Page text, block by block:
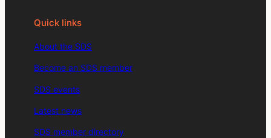
Quick links
About the SDS
Become an SDS member
SDS events
Latest news
SDS member directory